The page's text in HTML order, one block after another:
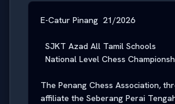
E-Catur Pinang  21/2026
The Penang Chess Association,
affiliate the Seberang Perai